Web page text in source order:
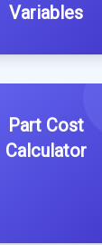
Variables
Part Cost
Calculator